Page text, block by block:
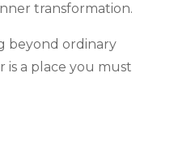
transformation.
beyond ordinary
is a place you must